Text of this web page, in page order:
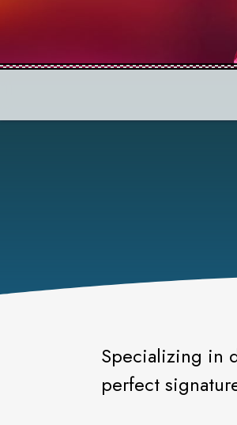
Specializing in
perfect